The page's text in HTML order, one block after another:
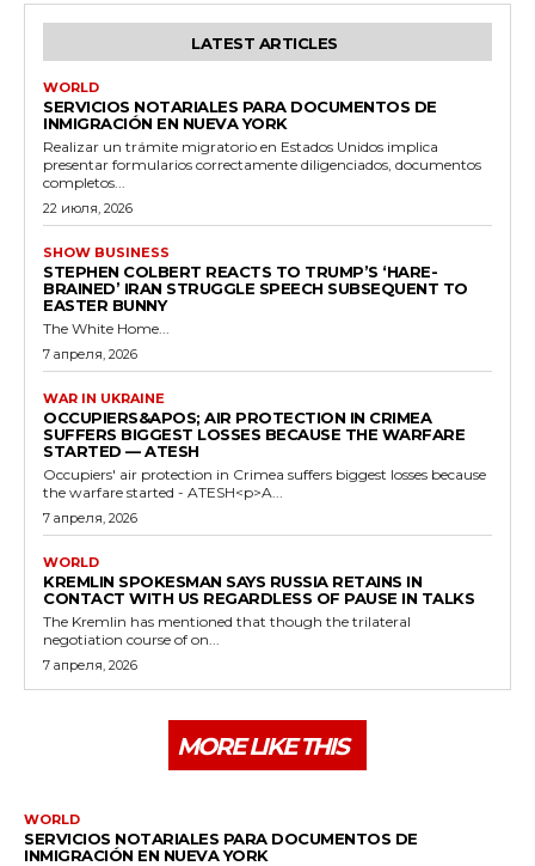
LATEST ARTICLES
WORLD
SERVICIOS NOTARIALES PARA DOCUMENTOS DE
INMIGRACIÓN EN NUEVA YORK
Realizar un trámite migratorio en Estados Unidos implica
presentar formularios correctamente diligenciados, documentos
completos...
22 июля, 2026
SHOW BUSINESS
STEPHEN COLBERT REACTS TO TRUMP’S ‘HARE-
BRAINED’ IRAN STRUGGLE SPEECH SUBSEQUENT TO
EASTER BUNNY
The White Home...
7 апреля, 2026
WAR IN UKRAINE
OCCUPIERS&APOS; AIR PROTECTION IN CRIMEA
SUFFERS BIGGEST LOSSES BECAUSE THE WARFARE
STARTED — ATESH
Occupiers' air protection in Crimea suffers biggest losses because
the warfare started - ATESH<p>A...
7 апреля, 2026
WORLD
KREMLIN SPOKESMAN SAYS RUSSIA RETAINS IN
CONTACT WITH US REGARDLESS OF PAUSE IN TALKS
The Kremlin has mentioned that though the trilateral
negotiation course of on...
7 апреля, 2026
MORE LIKE THIS
WORLD
SERVICIOS NOTARIALES PARA DOCUMENTOS DE
INMIGRACIÓN EN NUEVA YORK